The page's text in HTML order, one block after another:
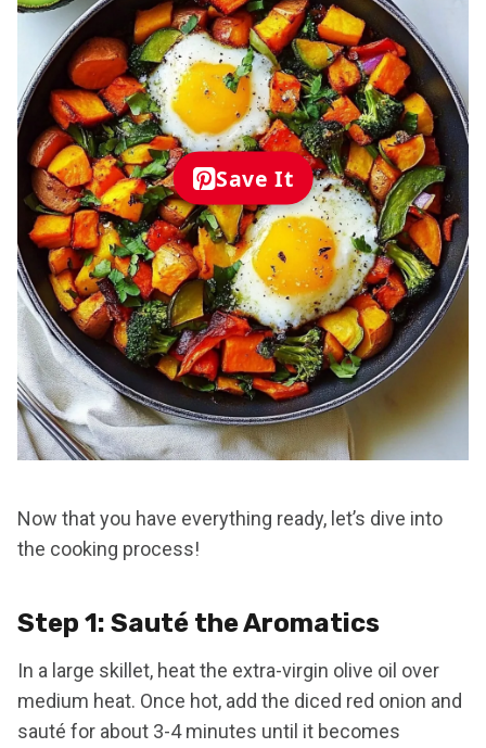
Save It
Now that you have everything ready, let’s dive into
the cooking process!
Step 1: Sauté the Aromatics
In a large skillet, heat the extra-virgin olive oil over
medium heat. Once hot, add the diced red onion and
sauté for about 3-4 minutes until it becomes